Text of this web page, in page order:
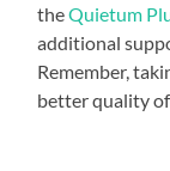
theQuietum
additional
Remember,
better quality